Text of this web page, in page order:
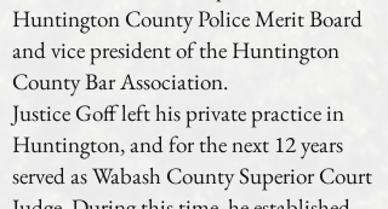
Huntington County Police Merit Board
and vice president of the Huntington
County Bar Association.
Justice Goff left his private practice in
Huntington, and for the next 12 years
served as Wabash County Superior Court